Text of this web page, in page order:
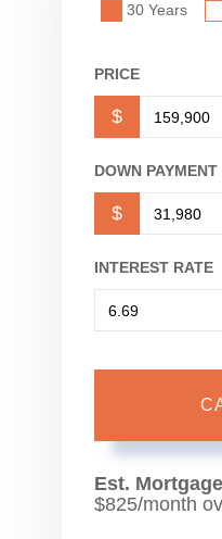
30 Years
PRICE
$
DOWN PAYMENT
$
INTEREST RATE
Est.
$825/month